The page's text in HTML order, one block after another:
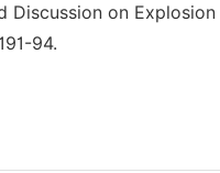
Discussion on
94.